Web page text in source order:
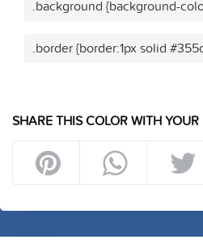
.background {background-
.border {border:1px solid
SHARE THIS COLOR WITH YOUR